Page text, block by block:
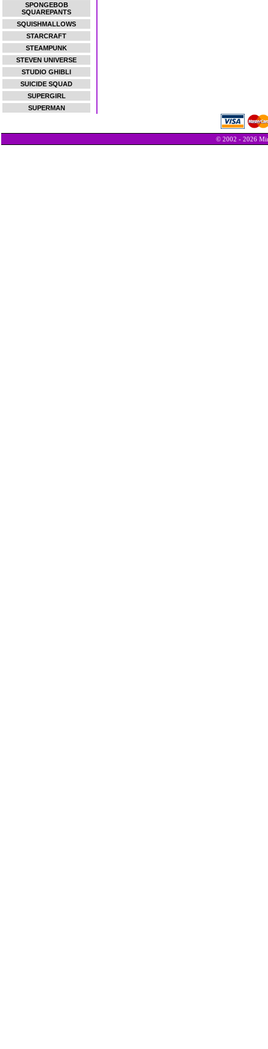
SPONGEBOB
SQUAREPANTS
SQUISHMALLOWS
STARCRAFT
STEAMPUNK
STEVEN UNIVERSE
STUDIO GHIBLI
SUICIDE SQUAD
SUPERGIRL
SUPERMAN
© 2002 - 2026